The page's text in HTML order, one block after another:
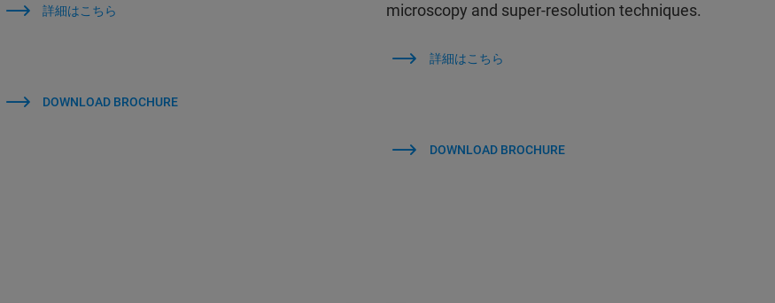
詳細はこちら
DOWNLOAD BROCHURE
microscopy and super-resolution techniques.
詳細はこちら
DOWNLOAD BROCHURE